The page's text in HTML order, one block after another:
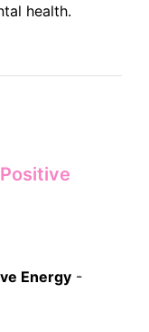
health.
Energy -